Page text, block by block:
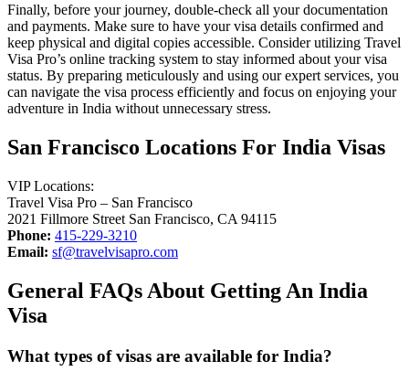
Finally, before your journey, double-check all your documentation
and payments. Make sure to have your visa details confirmed and
keep physical and digital copies accessible. Consider utilizing Travel
Visa Pro’s online tracking system to stay informed about your visa
status. By preparing meticulously and using our expert services, you
can navigate the visa process efficiently and focus on enjoying your
adventure in India without unnecessary stress.
San Francisco Locations For India Visas
VIP Locations:
Travel Visa Pro – San Francisco
2021 Fillmore Street San Francisco, CA 94115
Phone: 415-229-3210
Email: sf@travelvisapro.com
General FAQs About Getting An India
Visa
What types of visas are available for India?